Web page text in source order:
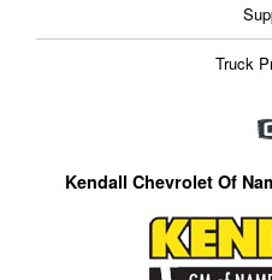
Truck
Kendall Chevrolet Of